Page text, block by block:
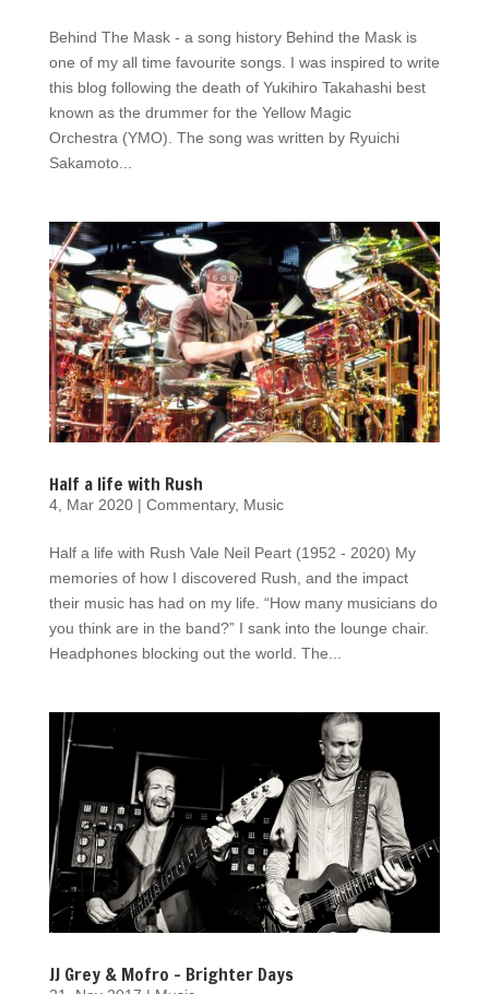
Behind The Mask - a song history Behind the Mask is
one of my all time favourite songs. I was inspired to write
this blog following the death of Yukihiro Takahashi best
known as the drummer for the Yellow Magic
Orchestra (YMO). The song was written by Ryuichi
Sakamoto...
Half a life with Rush
4, Mar 2020| Commentary, Music
Half a life with Rush Vale Neil Peart (1952 - 2020) My
memories of how I discovered Rush, and the impact
their music has had on my life. “How many musicians do
you think are in the band?” I sank into the lounge chair.
Headphones blocking out the world. The...
JJ Grey & Mofro – Brighter Days